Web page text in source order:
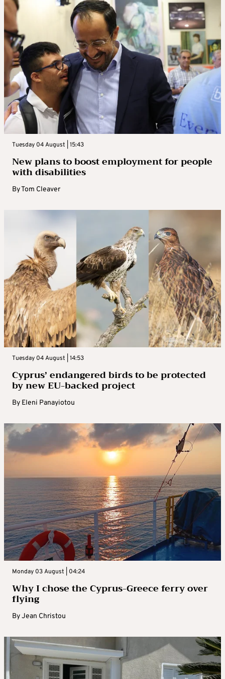
Tuesday 04 August | 15:43
New plans to boost employment for people
with disabilities
ByTom Cleaver
Tuesday 04 August | 14:53
Cyprus’ endangered birds to be protected
by new EU-backed project
By Eleni Panayiotou
Monday 03 August | 04:24
Why I chose the Cyprus-Greece ferry over
flying
ByJean Christou